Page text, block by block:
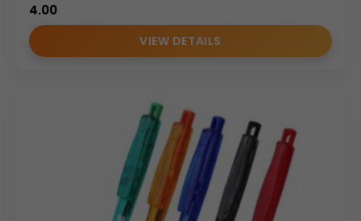
4.00
VIEW DETAILS